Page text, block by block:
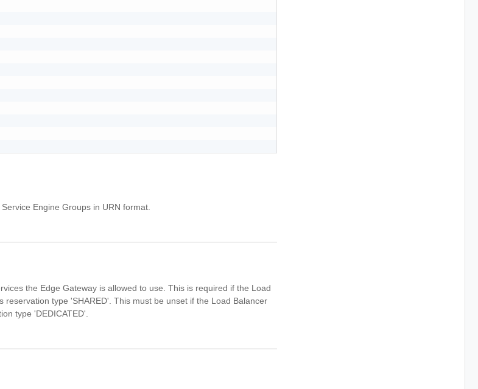
Engine Groups in URN format.
the Edge Gateway is allowed to use. This is required if the Load
reservation type 'SHARED'. This must be unset if the Load Balancer
type 'DEDICATED'.